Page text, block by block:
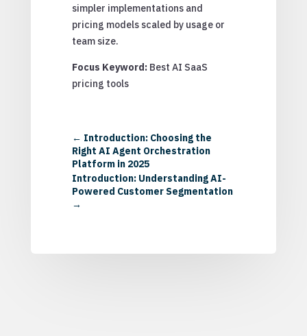
simpler implementations and
pricing models scaled by usage or
team size.
Focus Keyword: Best AI SaaS
pricing tools
← Introduction: Choosing the
Right AI Agent Orchestration
Platform in 2025
Introduction: Understanding AI-
Powered Customer Segmentation
→